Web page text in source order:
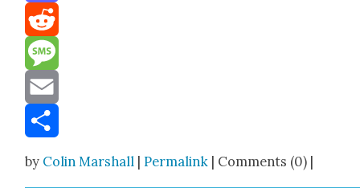
Mastodon
Reddit
Message
Email
by Colin Marshall |Permalink | Comments (0) |